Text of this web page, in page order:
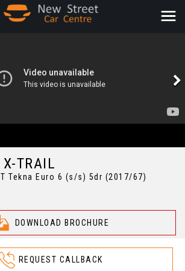
X-TRAIL
T Tekna Euro 6 (s/s) 5dr (2017/67)
DOWNLOAD BROCHURE
REQUEST CALLBACK